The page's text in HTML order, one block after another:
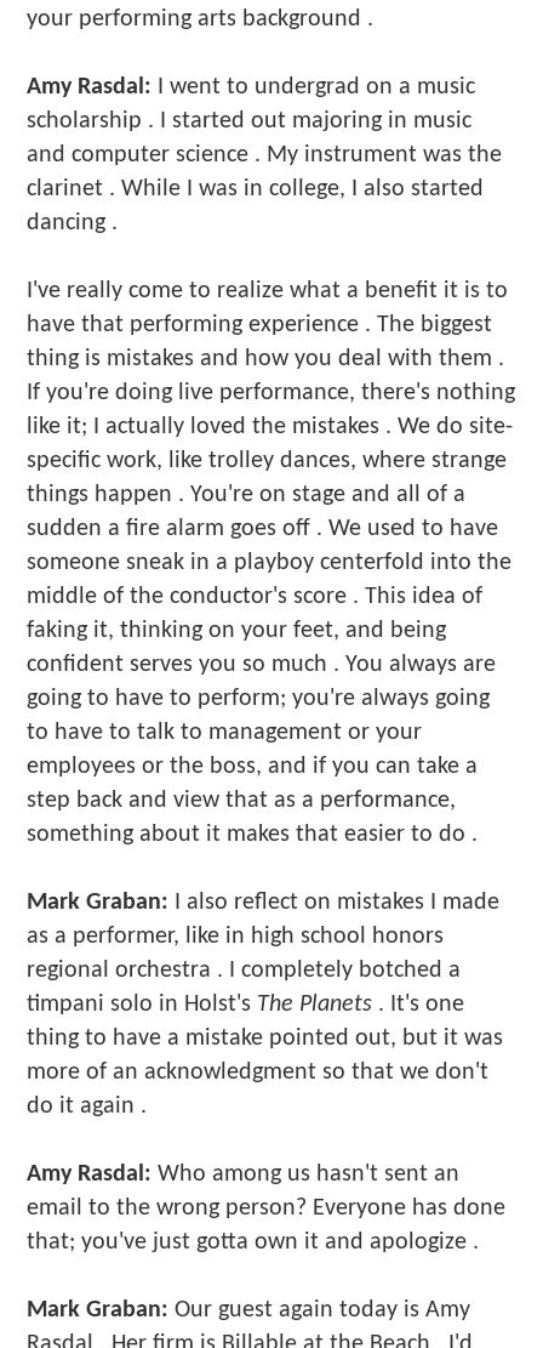
your performing arts background .
Amy Rasdal: I went to undergrad on a music
scholarship . I started out majoring in music
and computer science . My instrument was the
clarinet . While I was in college, I also started
dancing .
I've really come to realize what a benefit it is to
have that performing experience . The biggest
thing is mistakes and how you deal with them .
If you're doing live performance, there's nothing
like it; I actually loved the mistakes . We do site-
specific work, like trolley dances, where strange
things happen . You're on stage and all of a
sudden a fire alarm goes off . We used to have
someone sneak in a playboy centerfold into the
middle of the conductor's score . This idea of
faking it, thinking on your feet, and being
confident serves you so much . You always are
going to have to perform; you're always going
to have to talk to management or your
employees or the boss, and if you can take a
step back and view that as a performance,
something about it makes that easier to do .
Mark Graban: I also reflect on mistakes I made
as a performer, like in high school honors
regional orchestra . I completely botched a
timpani solo in Holst's The Planets . It's one
thing to have a mistake pointed out, but it was
more of an acknowledgment so that we don't
do it again .
Amy Rasdal: Who among us hasn't sent an
email to the wrong person? Everyone has done
that; you've just gotta own it and apologize .
Mark Graban: Our guest again today is Amy